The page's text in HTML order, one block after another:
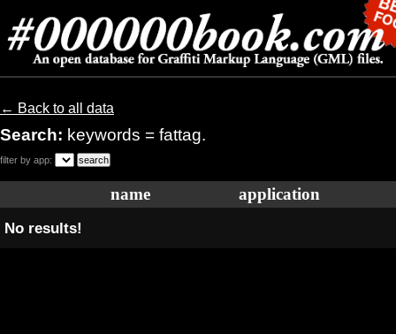
← Back to all data
Search: keywords = fattag.
filter by app:
name application
No results!